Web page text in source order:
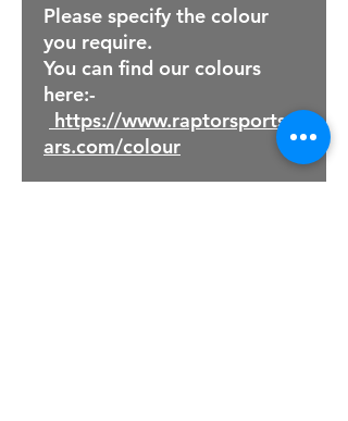
Please specify the colour
you require.
You can find our colours
here:-
https://www.raptorsportsc
ars.com/colour